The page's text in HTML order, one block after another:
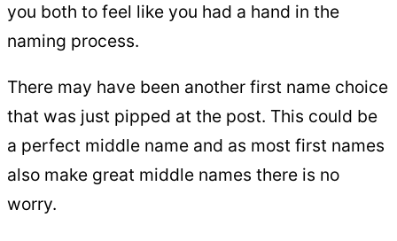
you both to feel like you had a hand in the
naming process.
There may have been another first name choice
that was just pipped at the post. This could be
a perfect middle name and as most first names
also make great middle names there is no
worry.